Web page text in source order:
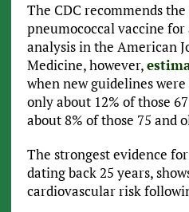
The CDC recommends
pneumococcal vaccine
analysis in the American
Medicine, however,
when new guidelines
only about 12% of those
about 8% of those 75 and
The strongest evidence
dating back 25 years,
cardiovascular risk